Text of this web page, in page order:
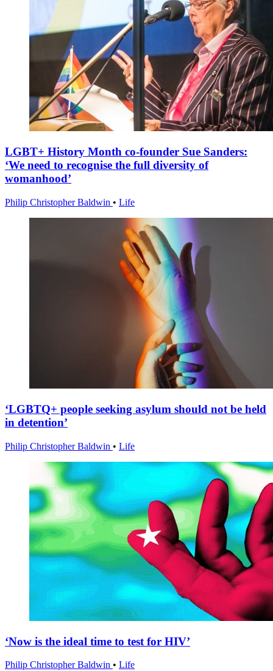
LGBT+ History Month co-founder Sue Sanders:
‘We need to recognise the full diversity of
womanhood’
Philip Christopher Baldwin • Life
‘LGBTQ+ people seeking asylum should not be held
in detention’
Philip Christopher Baldwin • Life
‘Now is the ideal time to test for HIV’
Philip Christopher Baldwin • Life